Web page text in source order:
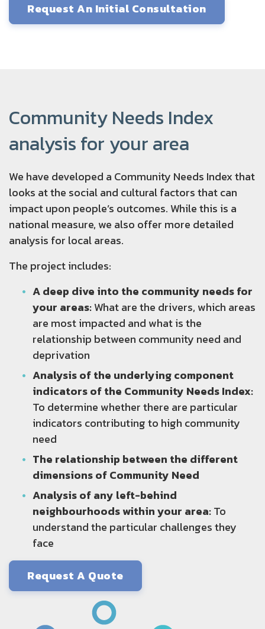
Request An Initial Consultation
Community Needs Index
analysis for your area
We have developed a Community Needs Index that
looks at the social and cultural factors that can
impact upon people’s outcomes. While this is a
national measure, we also offer more detailed
analysis for local areas.
The project includes:
A deep dive into the community needs for
your areas:What are the drivers, which areas
are most impacted and what is the
relationship between community need and
deprivation
Analysis of the underlying component
indicators of the Community Needs Index:
To determine whether there are particular
indicators contributing to high community
need
The relationship between the different
dimensions of Community Need
Analysis of any left-behind
neighbourhoods within your area:To
understand the particular challenges they
face
Request A Quote